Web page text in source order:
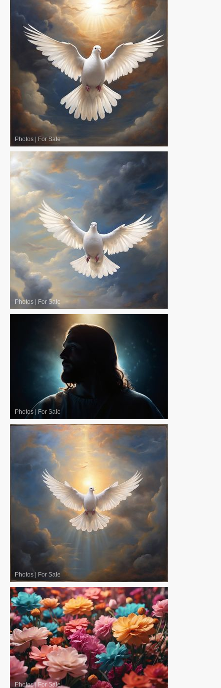
Photos For Sale
Photos For Sale
Photos For Sale
Photos For Sale
Photos|For Sale